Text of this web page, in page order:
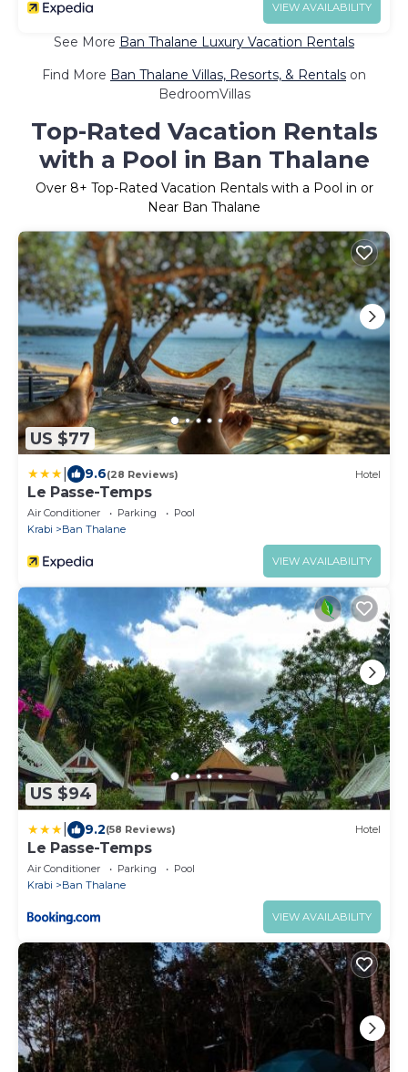
VIEW AVAILABILITY
See More Ban Thalane Luxury Vacation Rentals
Find More Ban Thalane Villas, Resorts, & Rentals on
BedroomVillas
Top-Rated Vacation Rentals
with a Pool in Ban Thalane
Over 8+ Top-Rated Vacation Rentals with a Pool in or
Near Ban Thalane
US $77
9.6(28 Reviews) Hotel
Le Passe-Temps
Air Conditioner Parking
Pool
Krabi
Ban Thalane
VIEW AVAILABILITY
US $94
9.2(58 Reviews) Hotel
Le Passe-Temps
Air Conditioner Parking
Pool
Krabi
Ban Thalane
VIEW AVAILABILITY